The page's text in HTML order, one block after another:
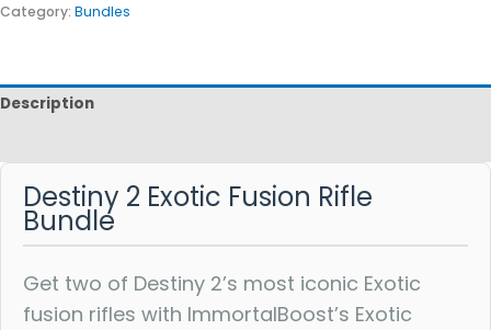
Category: Bundles
Description
Destiny 2 Exotic Fusion Rifle
Bundle
Get two of Destiny 2’s most iconic Exotic
fusion rifles with ImmortalBoost’s Exotic